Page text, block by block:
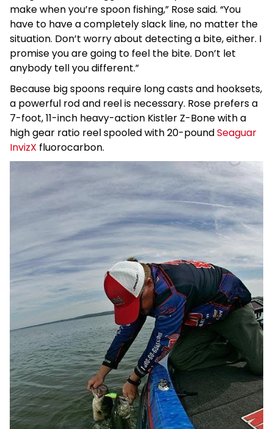
make when you’re spoon fishing,” Rose said. “You
have to have a completely slack line, no matter the
situation. Don’t worry about detecting a bite, either. I
promise you are going to feel the bite. Don’t let
anybody tell you different.”
Because big spoons require long casts and hooksets,
a powerful rod and reel is necessary. Rose prefers a
7-foot, 11-inch heavy-action Kistler Z-Bone with a
high gear ratio reel spooled with 20-poundSeaguar
InvizX fluorocarbon.